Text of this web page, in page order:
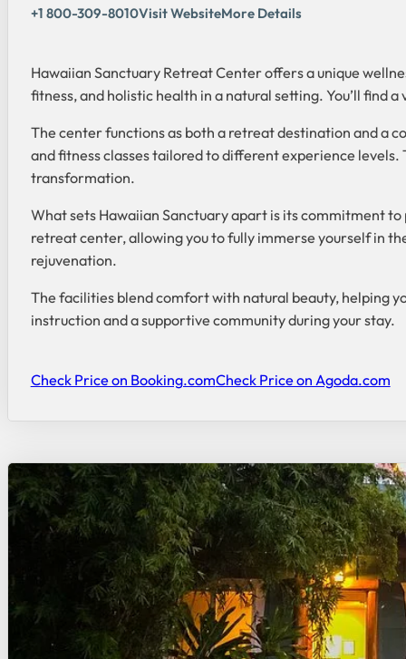
+1 800-309-8010Visit WebsiteMore Details
Hawaiian Sanctuary Retreat Center offers a unique
fitness, and holistic health in a natural setting. You’ll find
The center functions as both a retreat destination and a
and fitness classes tailored to different experience
transformation.
What sets Hawaiian Sanctuary apart is its commitment
retreat center, allowing you to fully immerse yourself in
rejuvenation.
The facilities blend comfort with natural beauty, helping
instruction and a supportive community during your stay.
Check Price on Booking.comCheck Price on Agoda.com